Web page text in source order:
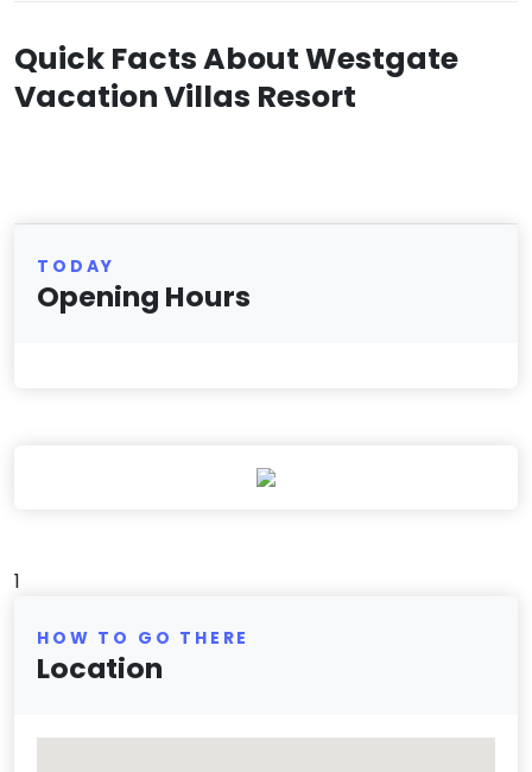
Quick Facts About Westgate
Vacation Villas Resort
TODAY
Opening Hours
1
HOW TO GO THERE
Location